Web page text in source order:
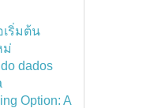
เริ่มต้น
ม่
dados
Option: A